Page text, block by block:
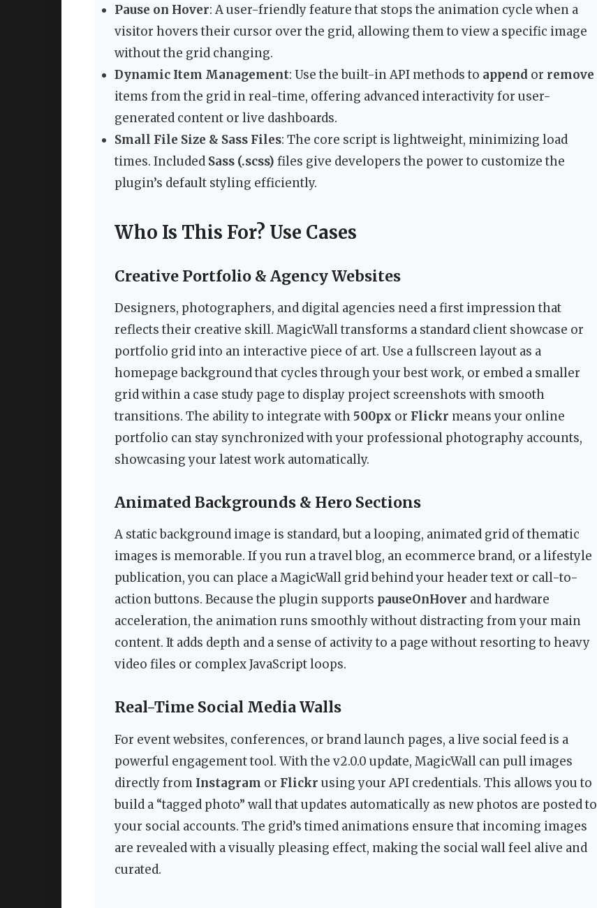
Pause on Hover: A user-friendly feature that stops the animation cycle when a
visitor hovers their cursor over the grid, allowing them to view a specific image
without the grid changing.
Dynamic Item Management: Use the built-in API methods to append or remove
items from the grid in real-time, offering advanced interactivity for user-
generated content or live dashboards.
Small File Size & Sass Files: The core script is lightweight, minimizing load
times. Included Sass (.scss) files give developers the power to customize the
plugin’s default styling efficiently.
Who Is This For? Use Cases
Creative Portfolio & Agency Websites
Designers, photographers, and digital agencies need a first impression that
reflects their creative skill. MagicWall transforms a standard client showcase or
portfolio grid into an interactive piece of art. Use a fullscreen layout as a
homepage background that cycles through your best work, or embed a smaller
grid within a case study page to display project screenshots with smooth
transitions. The ability to integrate with 500px or Flickr means your online
portfolio can stay synchronized with your professional photography accounts,
showcasing your latest work automatically.
Animated Backgrounds & Hero Sections
A static background image is standard, but a looping, animated grid of thematic
images is memorable. If you run a travel blog, an ecommerce brand, or a lifestyle
publication, you can place a MagicWall grid behind your header text or call-to-
action buttons. Because the plugin supports pauseOnHover and hardware
acceleration, the animation runs smoothly without distracting from your main
content. It adds depth and a sense of activity to a page without resorting to heavy
video files or complex JavaScript loops.
Real-Time Social Media Walls
For event websites, conferences, or brand launch pages, a live social feed is a
powerful engagement tool. With the v2.0.0 update, MagicWall can pull images
directly from Instagram or Flickr using your API credentials. This allows you to
build a “tagged photo” wall that updates automatically as new photos are posted to
your social accounts. The grid’s timed animations ensure that incoming images
are revealed with a visually pleasing effect, making the social wall feel alive and
curated.